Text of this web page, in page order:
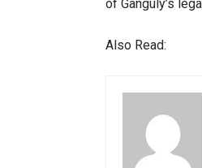
of Ganguly’s
Also Read: